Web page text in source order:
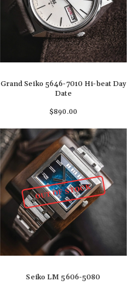
Grand Seiko 5646-7010 Hi-beat Day
Date
$890.00
Add to cart
OUT OF STOCK
Seiko LM 5606-5080